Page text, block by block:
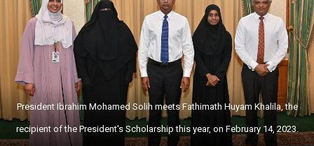
President Ibrahim Mohamed Solih meets Fathimath Huyam Khalila, the
recipient of the President's Scholarship this year, on February 14, 2023.